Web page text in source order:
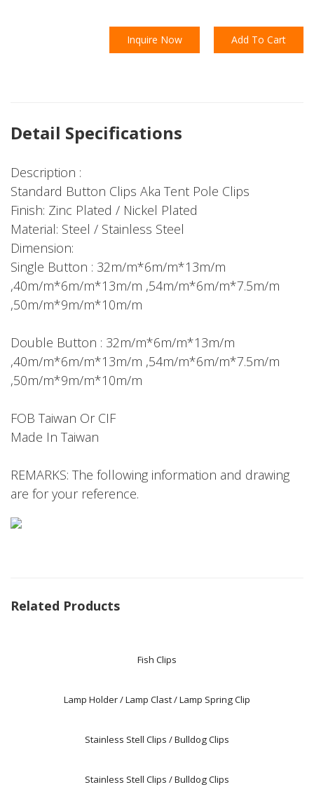
Inquire Now Add To Cart
Detail Specifications
Description :
Standard Button Clips Aka Tent Pole Clips
Finish: Zinc Plated / Nickel Plated
Material: Steel / Stainless Steel
Dimension:
Single Button : 32m/m*6m/m*13m/m
,40m/m*6m/m*13m/m ,54m/m*6m/m*7.5m/m
,50m/m*9m/m*10m/m
Double Button : 32m/m*6m/m*13m/m
,40m/m*6m/m*13m/m ,54m/m*6m/m*7.5m/m
,50m/m*9m/m*10m/m
FOB Taiwan Or CIF
Made In Taiwan
REMARKS: The following information and drawing
are for your reference.
Related Products
Fish Clips
Lamp Holder / Lamp Clast / Lamp Spring Clip
Stainless Stell Clips / Bulldog Clips
Stainless Stell Clips / Bulldog Clips